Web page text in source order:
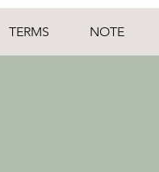
TERMS NOTE